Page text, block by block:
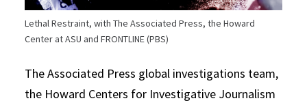
Lethal Restraint, with The Associated Press, the Howard
Center at ASU and FRONTLINE (PBS)
The Associated Press global investigations team,
the Howard Centers for Investigative Journalism